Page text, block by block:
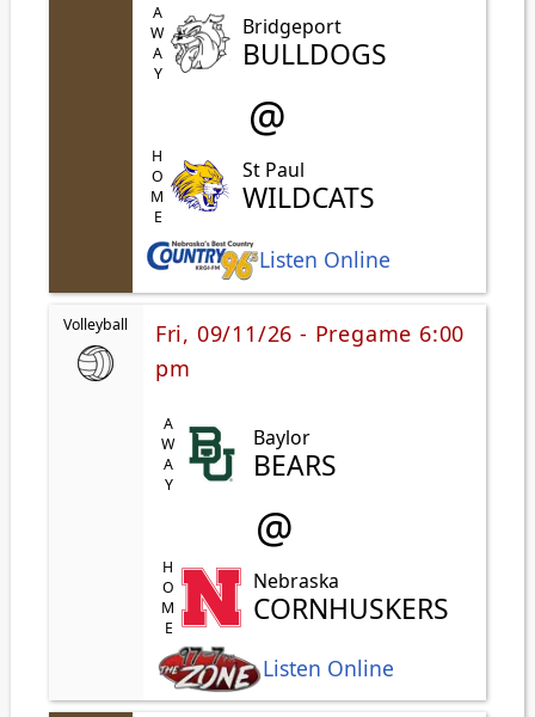
AWAY Bridgeport
BULLDOGS
@
HOME St Paul
WILDCATS
Listen Online
Volleyball
Fri, 09/11/26 - Pregame 6:00
pm
AWAY Baylor
BEARS
@
HOME Nebraska
CORNHUSKERS
Listen Online